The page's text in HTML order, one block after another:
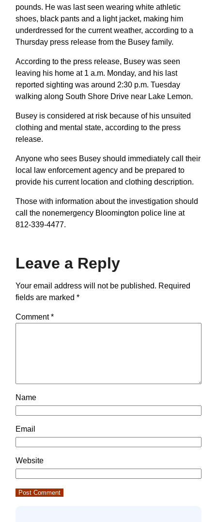
pounds. He was last seen wearing white athletic
shoes, black pants and a light jacket, making him
underdressed for the current weather, according to a
Thursday press release from the Busey family.
According to the press release, Busey was seen
leaving his home at 1 a.m. Monday, and his last
reported sighting was around 2:30 p.m. Tuesday
walking along South Shore Drive near Lake Lemon.
Busey is considered at risk because of his unsuited
clothing and mental state, according to the press
release.
Anyone who sees Busey should immediately call their
local law enforcement agency and be prepared to
provide his current location and clothing description.
Those with information about the investigation should
call the nonemergency Bloomington police line at
812-339-4477.
Leave a Reply
Your email address will not be published. Required
fields are marked *
Comment*
Name
Email
Website